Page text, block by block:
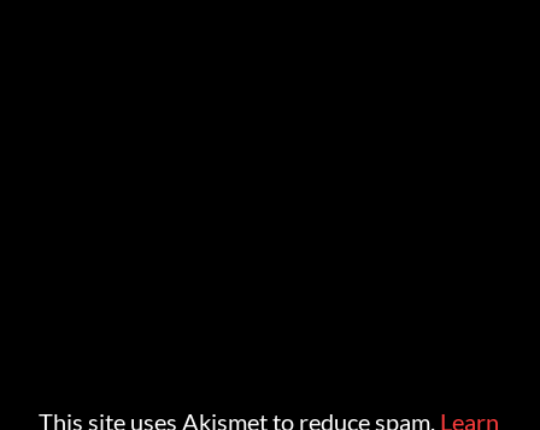
This site uses Akismet to reduce spam. Learn